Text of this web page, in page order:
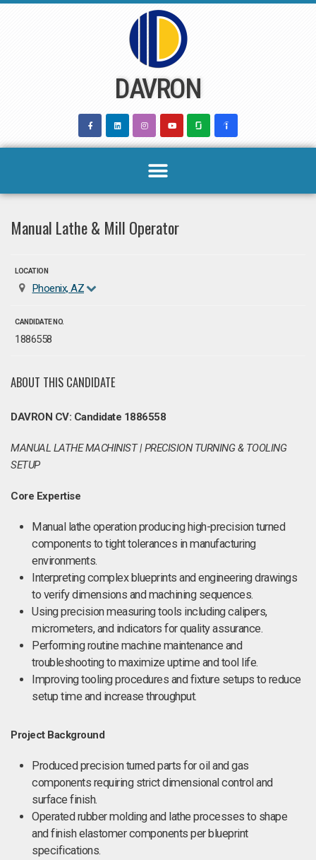
DAVRON
Manual Lathe & Mill Operator
LOCATION
Phoenix, AZ
CANDIDATE NO.
1886558
ABOUT THIS CANDIDATE
DAVRON CV: Candidate 1886558
MANUAL LATHE MACHINIST | PRECISION TURNING & TOOLING
SETUP
Core Expertise
Manual lathe operation producing high-precision turned
components to tight tolerances in manufacturing
environments.
Interpreting complex blueprints and engineering drawings
to verify dimensions and machining sequences.
Using precision measuring tools including calipers,
micrometers, and indicators for quality assurance.
Performing routine machine maintenance and
troubleshooting to maximize uptime and tool life.
Improving tooling procedures and fixture setups to reduce
setup time and increase throughput.
Project Background
Produced precision turned parts for oil and gas
components requiring strict dimensional control and
surface finish.
Operated rubber molding and lathe processes to shape
and finish elastomer components per blueprint
specifications.